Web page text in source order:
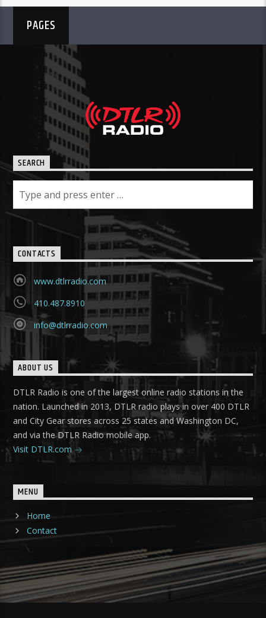
PAGES
SEARCH
CONTACTS
www.dtlrradio.com
410.487.8910
info@dtlrradio.com
ABOUT US
DTLR Radio is one of the largest online radio stations in the
nation. Launched in 2013, DTLR radio plays in over 400 DTLR
and City Gear stores across 25 states and Washington DC,
and via the DTLR Radio mobile app.
Visit DTLR.com
MENU
Home
Contact